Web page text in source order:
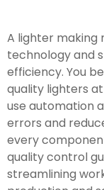
A lighter making
technology and
efficiency. You
quality lighters
use automation
errors and
every
quality control
streamlining